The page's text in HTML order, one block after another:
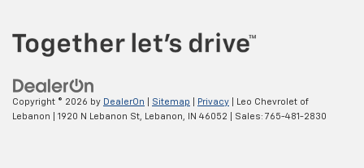
speed of the fan so you can be comfortable on your
drive no matter the temperature outside. Keep it
cool with manual air conditioning.
Copyright © 2026 by DealerOn Sitemap Privacy | Leo Chevrolet of
Lebanon
1920 N Lebanon St, Lebanon, IN 46052 | Sales: 765-481-2830